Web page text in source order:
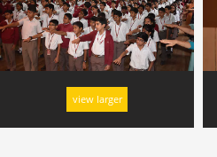
view larger